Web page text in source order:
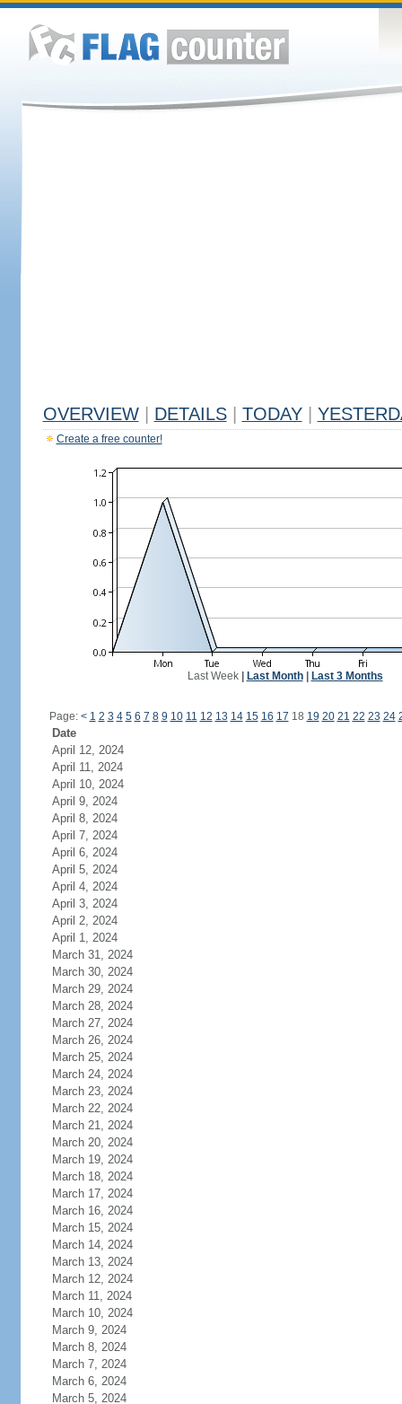
OVERVIEW DETAILS TODAY
Create a free counter!
Last Week| Last Month| Last 3 Months
Page: < 1 2 3 4 5 6 7 8 9 10 11 12 13 14 15 16 17 18 19 20 21 22 23 24
Date
April 12, 2024
April 11, 2024
April 10, 2024
April 9, 2024
April 8, 2024
April 7, 2024
April 6, 2024
April 5, 2024
April 4, 2024
April 3, 2024
April 2, 2024
April 1, 2024
March 31, 2024
March 30, 2024
March 29, 2024
March 28, 2024
March 27, 2024
March 26, 2024
March 25, 2024
March 24, 2024
March 23, 2024
March 22, 2024
March 21, 2024
March 20, 2024
March 19, 2024
March 18, 2024
March 17, 2024
March 16, 2024
March 15, 2024
March 14, 2024
March 13, 2024
March 12, 2024
March 11, 2024
March 10, 2024
March 9, 2024
March 8, 2024
March 7, 2024
March 6, 2024
March 5, 2024